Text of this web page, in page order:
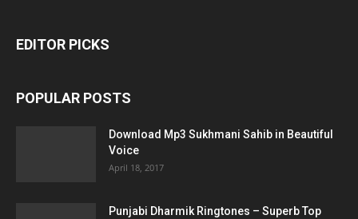
EDITOR PICKS
POPULAR POSTS
Download Mp3 Sukhmani Sahib in Beautiful
Voice
April 18, 2017
Punjabi Dharmik Ringtones – Superb Top